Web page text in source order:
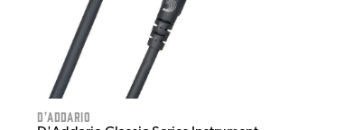
D'Addario